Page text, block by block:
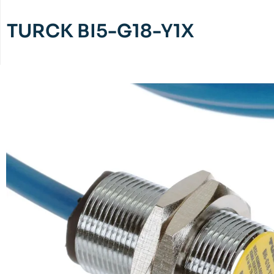
TURCK BI5-G18-Y1X